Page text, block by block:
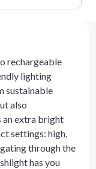
rechargeable
lighting
sustainable
also
an extra bright
settings: high,
through the
has you